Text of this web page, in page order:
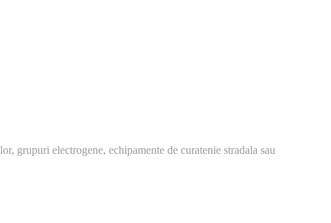
grupuri electrogene, echipamente de curatenie stradala sau